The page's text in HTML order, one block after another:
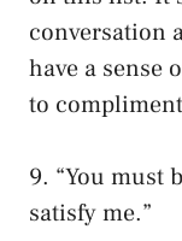
conversation
have a sense
to
9. “You must
satisfy me.”